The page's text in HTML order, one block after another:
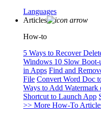
Languages
Articles
How-to
5 Ways to Recover
Windows 10 Slow Boot-
in Apps Find and
File Convert Word Doc
Ways to Add Watermark
Shortcut to Launch App
>> More How-To